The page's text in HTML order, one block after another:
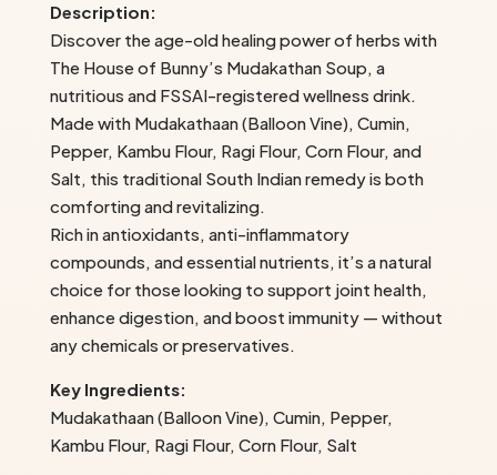
Bunny’s
quantity
Description:
Discover the age-old healing power of herbs with
The House of Bunny’s Mudakathan Soup, a
nutritious and FSSAI-registered wellness drink.
Made with Mudakathaan (Balloon Vine), Cumin,
Pepper, Kambu Flour, Ragi Flour, Corn Flour, and
Salt, this traditional South Indian remedy is both
comforting and revitalizing.
Rich in antioxidants, anti-inflammatory
compounds, and essential nutrients, it’s a natural
choice for those looking to support joint health,
enhance digestion, and boost immunity — without
any chemicals or preservatives.
Key Ingredients:
Mudakathaan (Balloon Vine), Cumin, Pepper,
Kambu Flour, Ragi Flour, Corn Flour, Salt